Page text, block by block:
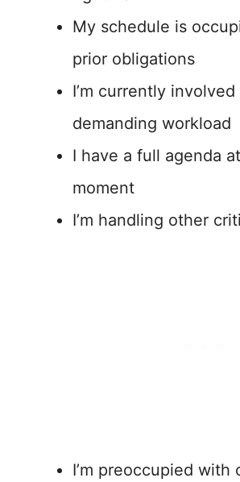
My schedule is
prior obligations
I’m currently
demanding workload
I have a full agenda
moment
I’m handling other
I’m preoccupied with